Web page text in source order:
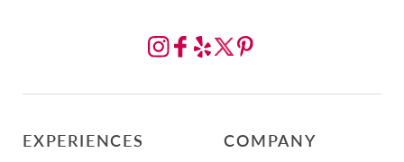
EXPERIENCES COMPANY